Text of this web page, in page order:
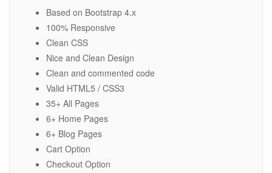
Based on Bootstrap 4.x
100% Responsive
Clean CSS
Nice and Clean Design
Clean and commented code
Valid HTML5 / CSS3
35+ All Pages
6+ Home Pages
6+ Blog Pages
Cart Option
Checkout Option